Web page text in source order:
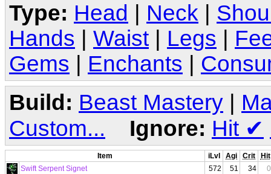
Type: Head Neck
Hands
Waist Legs
Gems
Enchants
Build: Beast Mastery |
Custom...
Ignore: Hit ✔
Item iLvl Agi Crit
Hit
Swift Serpent Signet
572 51 34
0